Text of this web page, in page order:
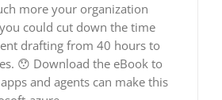
more your organization
could cut down the time
drafting from 40 hours to
😯 Download the eBook to
and agents can make this